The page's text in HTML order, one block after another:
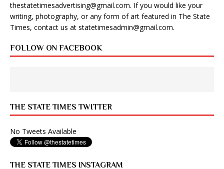
thestatetimesadvertising@gmail.com. If you would like your
writing, photography, or any form of art featured in The State
Times, contact us at statetimesadmin@gmail.com.
FOLLOW ON FACEBOOK
THE STATE TIMES TWITTER
No Tweets Available
THE STATE TIMES INSTAGRAM